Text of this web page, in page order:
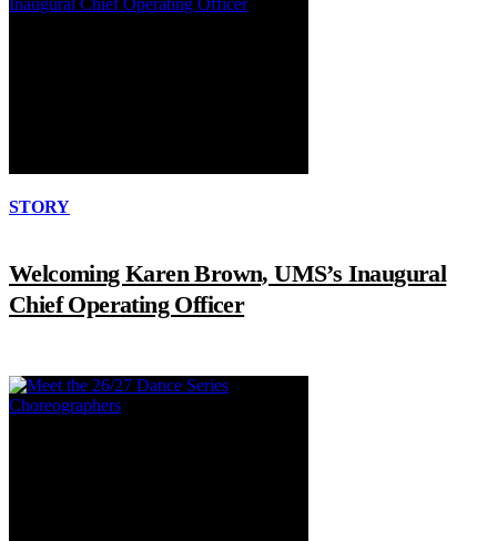
STORY
Welcoming Karen Brown, UMS’s Inaugural
Chief Operating Officer